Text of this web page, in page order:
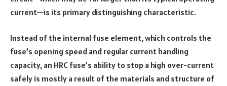
current—is its primary distinguishing characteristic.
Instead of the internal fuse element, which controls the
fuse’s opening speed and regular current handling
capacity, an HRC fuse’s ability to stop a high over-current
safely is mostly a result of the materials and structure of